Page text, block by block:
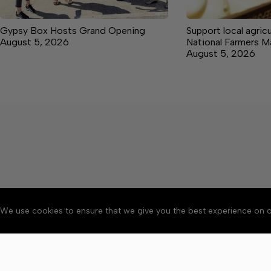
We use cookies to ensure that we give you the best experience on
Gypsy Box Hosts Grand Opening
August 5, 2026
Support local
National Farmers
August 5, 2026
About Accessibility
Copyright © 2026